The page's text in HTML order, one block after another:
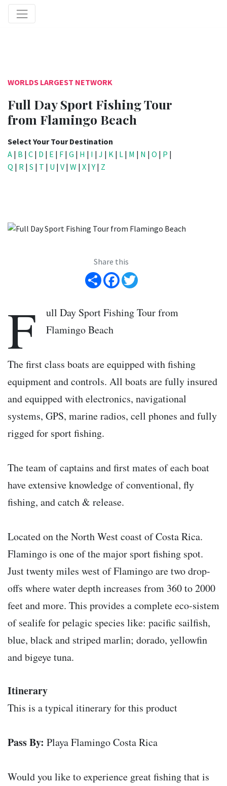
WORLDS LARGEST NETWORK
Full Day Sport Fishing Tour
from Flamingo Beach
Select Your Tour Destination
A | B | C | D | E | F | G | H | I | J | K | L | M | N | O | P |
Q | R | S | T | U | V | W | X |Y | Z
Share this
Share Facebook
F
ull Day Sport Fishing Tour from
Flamingo Beach
The first class boats are equipped with fishing
equipment and controls. All boats are fully insured
and equipped with electronics, navigational
systems, GPS, marine radios, cell phones and fully
rigged for sport fishing.
The team of captains and first mates of each boat
have extensive knowledge of conventional, fly
fishing, and catch & release.
Located on the North West coast of Costa Rica.
Flamingo is one of the major sport fishing spot.
Just twenty miles west of Flamingo are two drop-
offs where water depth increases from 360 to 2000
feet and more. This provides a complete eco-sistem
of sealife for pelagic species like: pacific sailfish,
blue, black and striped marlin; dorado, yellowfin
and bigeye tuna.
Itinerary
This is a typical itinerary for this product
Pass By: Playa Flamingo Costa Rica
Would you like to experience great fishing that is